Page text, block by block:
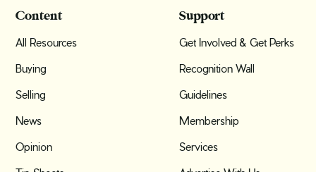
Content
All Resources
Buying
Selling
News
Opinion
Support
Get Involved & Get Perks
Recognition Wall
Guidelines
Membership
Services